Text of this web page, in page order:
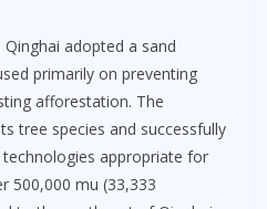
adopted a sand
primarily on preventing
afforestation. The
tree species and successfully
appropriate for
500,000 mu (33,333